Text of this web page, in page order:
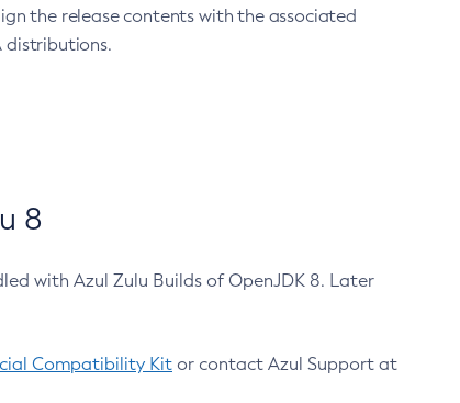
the release contents with the associated
distributions.
8
with Azul Zulu Builds of OpenJDK 8. Later
Compatibility Kit or contact Azul Support at